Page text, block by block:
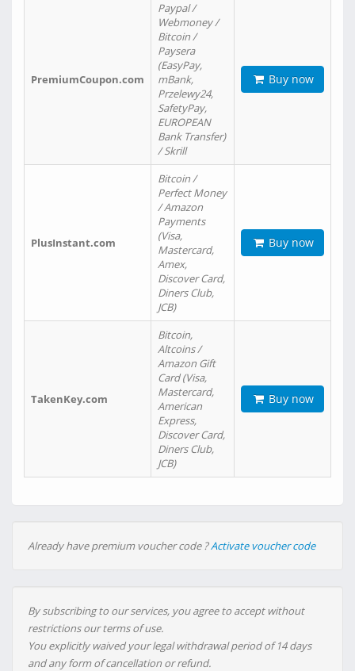
PremiumCoupon.com
Paypal /
Webmoney /
Bitcoin /
Paysera
(EasyPay,
mBank,
Przelewy24,
SafetyPay,
EUROPEAN
Bank Transfer)
/ Skrill
Buy now
PlusInstant.com
Bitcoin /
Perfect Money
/ Amazon
Payments
(Visa,
Mastercard,
Amex,
Discover Card,
Diners Club,
JCB)
Buy now
TakenKey.com
Bitcoin,
Altcoins /
Amazon Gift
Card (Visa,
Mastercard,
American
Express,
Discover Card,
Diners Club,
JCB)
Buy now
Already have premium voucher code ?Activate voucher code
By subscribing to our services, you agree to accept without
restrictions our terms of use.
You explicitly waived your legal withdrawal period of 14 days
and any form of cancellation or refund.